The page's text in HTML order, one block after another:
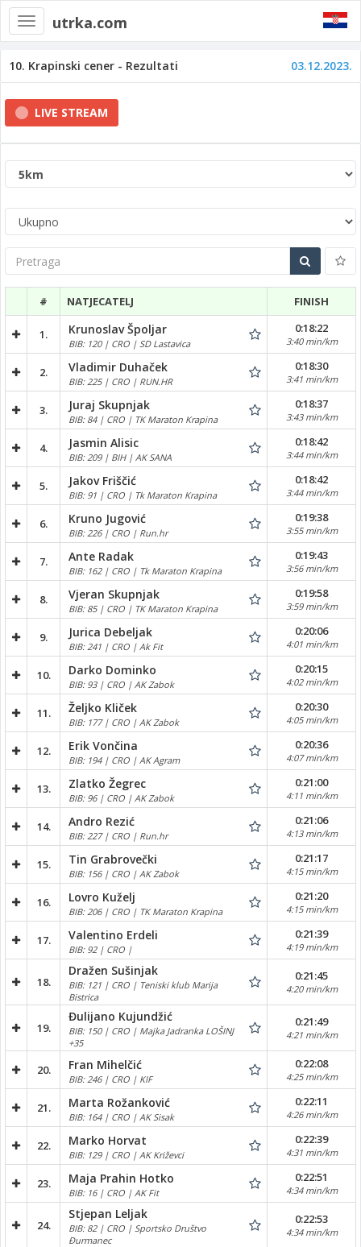
Toggle
navigation
utrka.com
10. Krapinski cener - Rezultati 03.12.2023.
LIVE STREAM
Pretraga
# NATJECATELJ FINISH
1. Krunoslav Špoljar
BIB: 120 | CRO | SD Lastavica
0:18:22
3:40 min/km
2. Vladimir Duhaček
BIB: 225 | CRO | RUN.HR
0:18:30
3:41 min/km
3. Juraj Skupnjak
BIB: 84 | CRO | TK Maraton Krapina
0:18:37
3:43 min/km
4. Jasmin Alisic
BIB: 209 | BIH | AK SANA
0:18:42
3:44 min/km
5. Jakov Friščić
BIB: 91 | CRO | Tk Maraton Krapina
0:18:42
3:44 min/km
6. Kruno Jugović
BIB: 226 | CRO | Run.hr
0:19:38
3:55 min/km
7. Ante Radak
BIB: 162 | CRO | Tk Maraton Krapina
0:19:43
3:56 min/km
8. Vjeran Skupnjak
BIB: 85 | CRO | TK Maraton Krapina
0:19:58
3:59 min/km
9. Jurica Debeljak
BIB: 241 | CRO | Ak Fit
0:20:06
4:01 min/km
10. Darko Dominko
BIB: 93 | CRO | AK Zabok
0:20:15
4:02 min/km
11. Željko Kliček
BIB: 177 | CRO | AK Zabok
0:20:30
4:05 min/km
12. Erik Vončina
BIB: 194 | CRO | AK Agram
0:20:36
4:07 min/km
13. Zlatko Žegrec
BIB: 96 | CRO | AK Zabok
0:21:00
4:11 min/km
14. Andro Rezić
BIB: 227 | CRO | Run.hr
0:21:06
4:13 min/km
15. Tin Grabrovečki
BIB: 156 | CRO | AK Zabok
0:21:17
4:15 min/km
16. Lovro Kuželj
BIB: 206 | CRO | TK Maraton Krapina
0:21:20
4:15 min/km
17. Valentino Erdeli
BIB: 92 | CRO |
0:21:39
4:19 min/km
18.
Dražen Sušinjak
BIB: 121 | CRO | Teniski klub Marija
Bistrica
0:21:45
4:20 min/km
19.
Đulijano Kujundžić
BIB: 150 | CRO | Majka Jadranka LOŠINJ
+35
0:21:49
4:21 min/km
20. Fran Mihelčić
BIB: 246 | CRO | KIF
0:22:08
4:25 min/km
21. Marta Rožanković
BIB: 164 | CRO | AK Sisak
0:22:11
4:26 min/km
22. Marko Horvat
BIB: 129 | CRO | AK Križevci
0:22:39
4:31 min/km
23. Maja Prahin Hotko
BIB: 16 | CRO | AK Fit
0:22:51
4:34 min/km
24.
Stjepan Leljak
BIB: 82 | CRO | Sportsko Društvo
Đurmanec
0:22:53
4:34 min/km